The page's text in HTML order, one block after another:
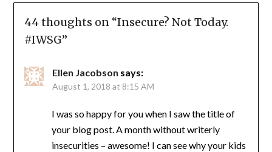
44 thoughts on “Insecure? Not Today.
#IWSG”
Ellen Jacobson says:
August 1, 2018 at 8:15 AM
I was so happy for you when I saw the title of
your blog post. A month without writerly
insecurities – awesome! I can see why your kids